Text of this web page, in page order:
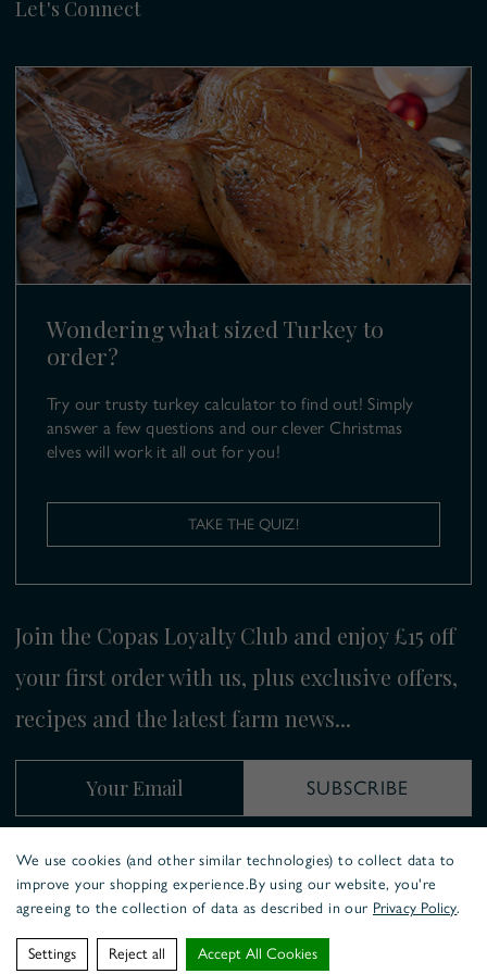
Cook & Carve
Cook & Carve
Click and Collect Locations
Returns & Refunds
Farm Events
Let's Connect
Copas Farm Shop
Kings Coppice Farm
Berkshire
SL6 9UB
01628 499 980
turkeys@copas.co.uk
Wondering what sized Turkey to
order?
Try our trusty turkey calculator to find out! Simply
answer a few questions and our clever Christmas
elves will work it all out for you!
TAKE THE QUIZ!
Join the Copas Loyalty Club and enjoy £15 off
your first order with us, plus exclusive offers,
recipes and the latest farm news...
SUBSCRIBE
COOKIE POLICY
PRIVACY POLICY
WEBSITE BY XTENSIVE.
We use cookies (and other similar technologies) to collect data to
improve your shopping experience.By using our website, you're
agreeing to the collection of data as described in our Privacy Policy.
Settings Reject all Accept All Cookies